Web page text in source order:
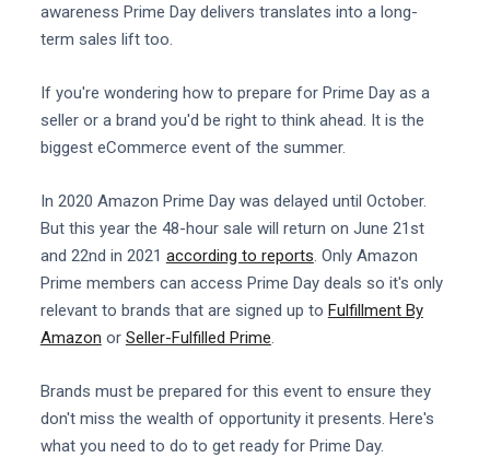
awareness Prime Day delivers translates into a long-
term sales lift too.
If you're wondering how to prepare for Prime Day as a
seller or a brand you'd be right to think ahead. It is the
biggest eCommerce event of the summer.
In 2020 Amazon Prime Day was delayed until October.
But this year the 48-hour sale will return on June 21st
and 22nd in 2021 according to reports . Only Amazon
Prime members can access Prime Day deals so it's only
relevant to brands that are signed up to Fulfillment By
Amazon or Seller-Fulfilled Prime
Brands must be prepared for this event to ensure they
don't miss the wealth of opportunity it presents. Here's
what you need to do to get ready for Prime Day.